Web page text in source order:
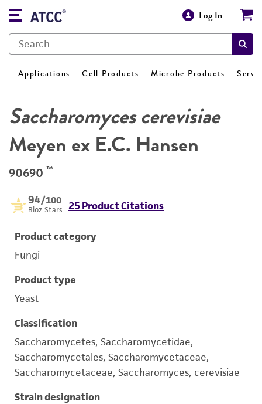
Log In
Applications Cell Products Microbe Products
Saccharomyces cerevisiae
Meyen ex E.C. Hansen
90690 ™
94/100
Bioz Stars 25 Product Citations
Product category
Fungi
Product type
Yeast
Classification
Saccharomycetes, Saccharomycetidae,
Saccharomycetales, Saccharomycetaceae,
Saccharomycetaceae, Saccharomyces, cerevisiae
Strain designation